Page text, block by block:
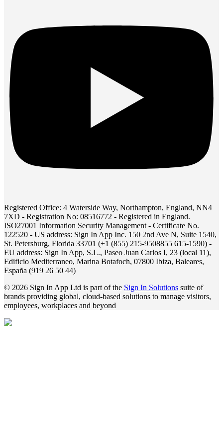
Registered Office: 4 Waterside Way, Northampton, England, NN4
7XD - Registration No: 08516772 - Registered in England.
ISO27001 Information Security Management - Certificate No.
122520 - US address: Sign In App Inc. 150 2nd Ave N, Suite 1540,
St. Petersburg, Florida 33701 (+1 (855) 215-9508855 615-1590) -
EU address: Sign In App, S.L., Paseo Juan Carlos I, 23 (local 11),
Edificio Mediterraneo, Marina Botafoch, 07800 Ibiza, Baleares,
España (919 26 50 44)
© 2026 Sign In App Ltd is part of the Sign In Solutions suite of
brands providing global, cloud-based solutions to manage visitors,
employees, workplaces and beyond